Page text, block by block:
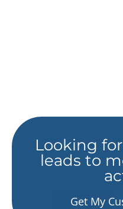
Looking
leads to
Get My